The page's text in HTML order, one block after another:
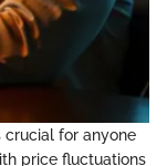
for anyone
price fluctuations